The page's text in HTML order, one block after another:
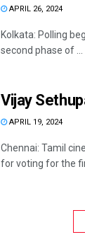
APRIL 26, 2024
Kolkata: Polling
second phase of ...
Vijay
APRIL 19, 2024
Chennai: Tamil
for voting for the